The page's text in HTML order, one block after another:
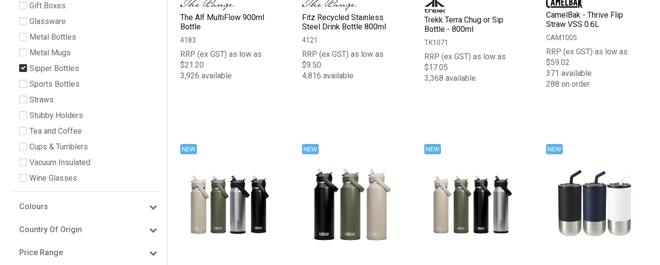
Gift Boxes
Glassware
Metal Bottles
Metal Mugs
Sipper Bottles
Sports Bottles
Straws
Stubby Holders
Tea and Coffee
Cups & Tumblers
Vacuum Insulated
Wine Glasses
Colours
Country Of Origin
Price Range
The Alf MultiFlow 900ml
Bottle
4183
RRP (ex GST) as low as
$21.20
3,926 available
Fitz Recycled Stainless
Steel Drink Bottle 800ml
4121
RRP (ex GST) as low as
$9.50
4,816 available
Trekk Terra Chug or Sip
Bottle - 800ml
TK1071
RRP (ex GST) as low as
$17.05
3,368 available
CamelBak - Thrive Flip
Straw VSS 0.6L
CAM1005
RRP (ex GST) as low as
$59.02
371 available
288 on order
NEW NEW NEW NEW